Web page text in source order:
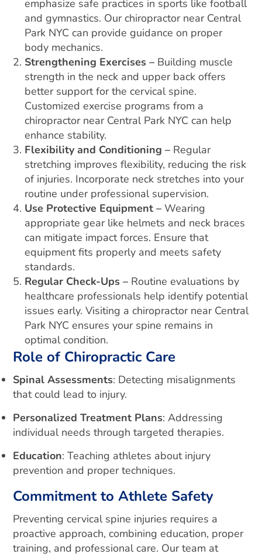
emphasize safe practices in sports like football
and gymnastics. Our chiropractor near Central
Park NYC can provide guidance on proper
body mechanics.
Strengthening Exercises – Building muscle
strength in the neck and upper back offers
better support for the cervical spine.
Customized exercise programs from a
chiropractor near Central Park NYC can help
enhance stability.
Flexibility and Conditioning – Regular
stretching improves flexibility, reducing the risk
of injuries. Incorporate neck stretches into your
routine under professional supervision.
Use Protective Equipment – Wearing
appropriate gear like helmets and neck braces
can mitigate impact forces. Ensure that
equipment fits properly and meets safety
standards.
Regular Check-Ups – Routine evaluations by
healthcare professionals help identify potential
issues early. Visiting a chiropractor near Central
Park NYC ensures your spine remains in
optimal condition.
Role of Chiropractic Care
Spinal Assessments: Detecting misalignments
that could lead to injury.
Personalized Treatment Plans: Addressing
individual needs through targeted therapies.
Education: Teaching athletes about injury
prevention and proper techniques.
Commitment to Athlete Safety
Preventing cervical spine injuries requires a
proactive approach, combining education, proper
training, and professional care. Our team at